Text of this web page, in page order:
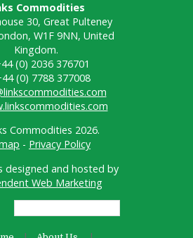
Commodities
30, Great Pulteney
W1F 9NN, United
Kingdom.
(0) 2036 376701
(0) 7788 377008
Commodities 2026.
- Privacy Policy
designed and hosted by
Web Marketing